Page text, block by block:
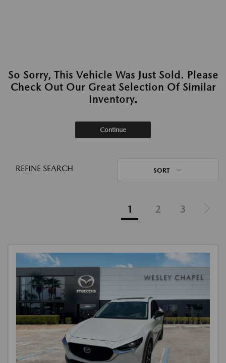
So Sorry, This Vehicle Was Just Sold. Please
Check Out Our Great Selection Of Similar
Inventory.
Continue
REFINE SEARCH SORT
1 2 3